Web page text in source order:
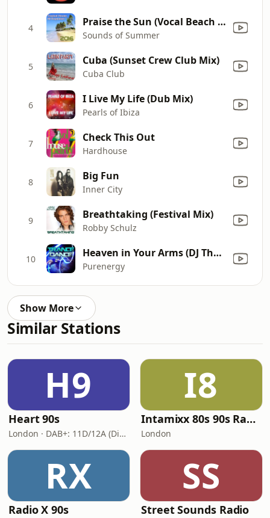
4 Praise the Sun (Vocal Beach Session Version)
Sounds of Summer
5 Cuba (Sunset Crew Club Mix)
Cuba Club
6 I Live My Life (Dub Mix)
Pearls of Ibiza
7 Check This Out
Hardhouse
8 Big Fun
Inner City
9 Breathtaking (Festival Mix)
Robby Schulz
10 Heaven in Your Arms (DJ The Bass Sunset Extended Mix)
Purenergy
Show More
Similar Stations
H9
Heart 90s
London · DAB+: 11D/12A (Digital One)
I8
Intamixx 80s 90s Radio UK
London
RX
Radio X 90s
SS
Street Sounds Radio